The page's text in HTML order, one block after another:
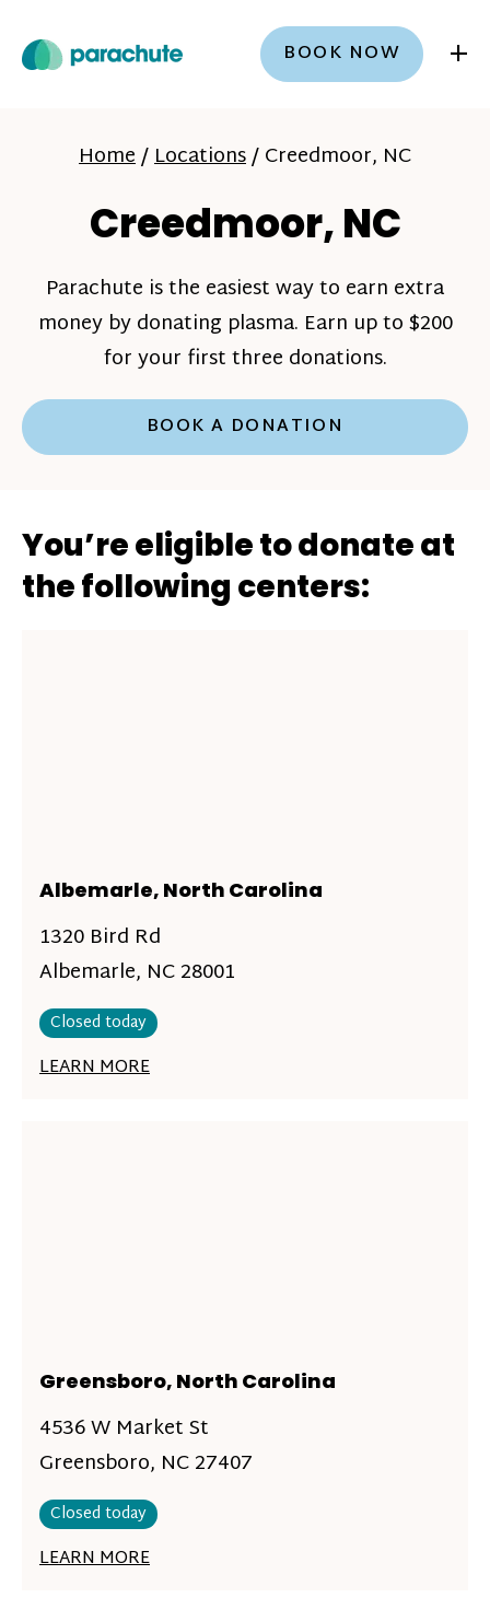
BOOK NOW +
Home/Locations/Creedmoor, NC
Creedmoor, NC
Parachute is the easiest way to earn extra
money by donating plasma. Earn up to $200
for your first three donations.
BOOK A DONATION
You’re eligible to donate at
the following centers:
Albemarle, North Carolina
1320 Bird Rd
Albemarle, NC 28001
Closed today
LEARN MORE
Greensboro, North Carolina
4536 W Market St
Greensboro, NC 27407
Closed today
LEARN MORE